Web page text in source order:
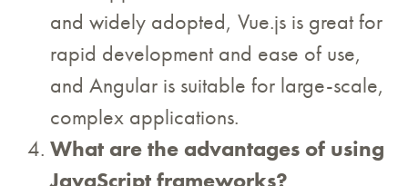
and widely adopted, Vue.js is great for
rapid development and ease of use,
and Angular is suitable for large-scale,
complex applications.
What are the advantages of using